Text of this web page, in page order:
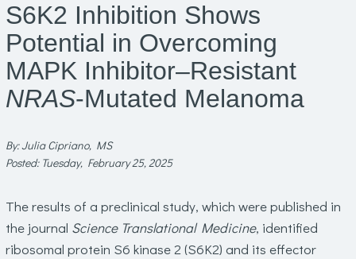
S6K2 Inhibition Shows
Potential in Overcoming
MAPK Inhibitor–Resistant
NRAS-Mutated Melanoma
By: Julia Cipriano, MS
Posted: Tuesday, February 25, 2025
The results of a preclinical study, which were published in
the journal Science Translational Medicine, identified
ribosomal protein S6 kinase 2 (S6K2) and its effector